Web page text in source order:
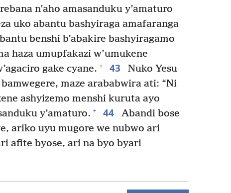
n’aho amasanduku y’amaturo
uko abantu bashyiraga amafaranga
benshi b’abakire bashyiragamo
haza umupfakazi w’umukene
gake cyane. + 43
Nuko Yesu
maze arababwira ati: “Ni
ashyizemo menshi kuruta ayo
y’amaturo. + 44
Abandi bose
ariko uyu mugore we nubwo ari
afite byose, ari na byo byari